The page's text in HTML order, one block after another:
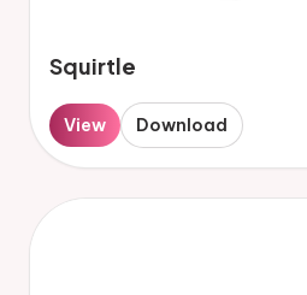
Squirtle
View Download